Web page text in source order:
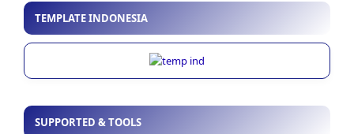
TEMPLATE INDONESIA
SUPPORTED & TOOLS